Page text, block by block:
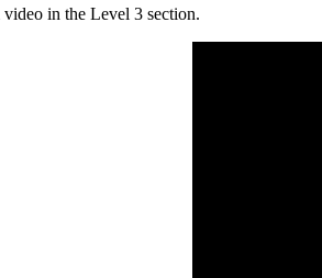
in the Level 3 section.